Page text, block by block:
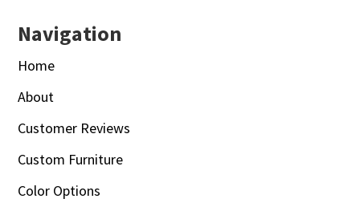
Navigation
Home
About
Customer Reviews
Custom Furniture
Color Options